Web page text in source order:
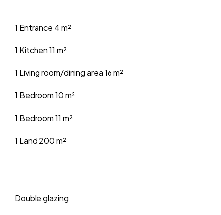
1 Entrance 4 m²
1 Kitchen11 m²
1 Living room/dining area16 m²
1 Bedroom10 m²
1 Bedroom11 m²
1 Land 200 m²
Double glazing